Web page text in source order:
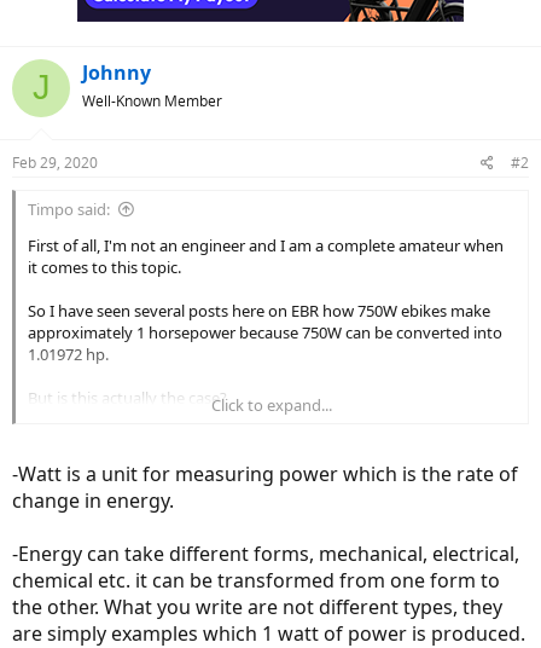
J Johnny
Well-Known Member
Feb 29, 2020 #2
Timpo said:
First of all, I'm not an engineer and I am a complete amateur when
it comes to this topic.
So I have seen several posts here on EBR how 750W ebikes make
approximately 1 horsepower because 750W can be converted into
1.01972 hp.
But is this actually the case?
room = 0.13 horsepower light bulb?
I did a quick Google search and came across this website, it doesn't
There are different types of wattage, and they do not seem to be
interchangeable.
Power vs Energy Explanation -- Clearing up the Confusion
Power vs Energy Explanation -- Clearing up the Confusion
Click to expand...
-Watt is a unit for measuring power which is the rate of
change in energy.
-Energy can take different forms, mechanical, electrical,
chemical etc. it can be transformed from one form to
the other. What you write are not different types, they
are simply examples which 1 watt of power is produced.